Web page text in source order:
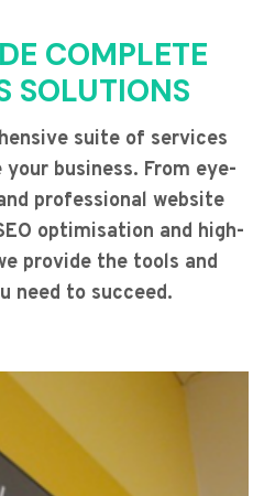
COMPLETE
SOLUTIONS
suite of services
business. From eye-
professional website
optimisation and high-
provide the tools and
need to succeed.